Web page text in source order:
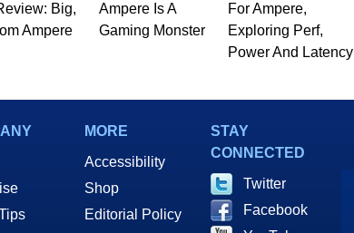
Big,
Ampere
Ampere Is A
Gaming Monster
For Ampere,
Exploring Perf,
Power And Latency
MORE
Accessibility
Shop
Editorial Policy
STAY
CONNECTED
Twitter
Facebook